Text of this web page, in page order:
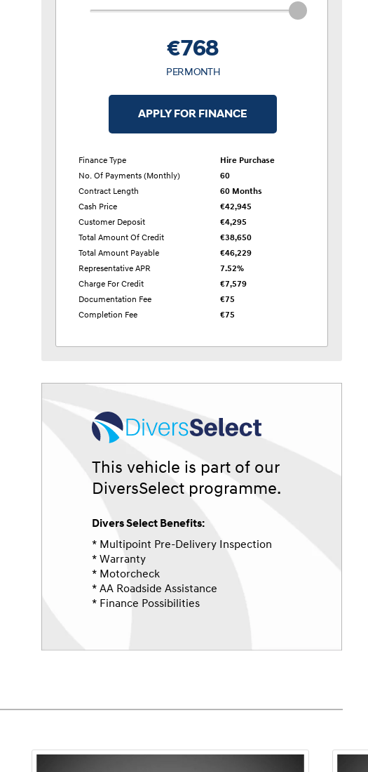
€768
PER MONTH
APPLY FOR FINANCE
Finance Type
Hire Purchase
No. Of Payments (monthly)
60
Contract Length
60 Months
Cash Price
€42,945
Customer Deposit
€4,295
Total Amount Of Credit
€38,650
Total Amount Payable
€46,229
Representative APR
7.52%
Charge For Credit
€7,579
Documentation Fee
€75
Completion Fee
€75
This vehicle is part of our
DiversSelect programme.
Divers Select Benefits:
* Multipoint Pre-Delivery Inspection
* Warranty
* Motorcheck
* AA Roadside Assistance
* Finance Possibilities